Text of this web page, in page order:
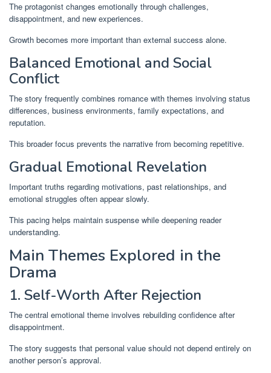
The protagonist changes emotionally through challenges,
disappointment, and new experiences.
Growth becomes more important than external success alone.
Balanced Emotional and Social
Conflict
The story frequently combines romance with themes involving status
differences, business environments, family expectations, and
reputation.
This broader focus prevents the narrative from becoming repetitive.
Gradual Emotional Revelation
Important truths regarding motivations, past relationships, and
emotional struggles often appear slowly.
This pacing helps maintain suspense while deepening reader
understanding.
Main Themes Explored in the
Drama
1. Self-Worth After Rejection
The central emotional theme involves rebuilding confidence after
disappointment.
The story suggests that personal value should not depend entirely on
another person’s approval.